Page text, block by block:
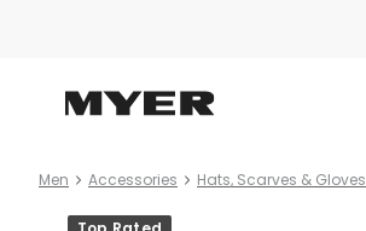
Men Accessories Hats, Scarves & Gloves
Product